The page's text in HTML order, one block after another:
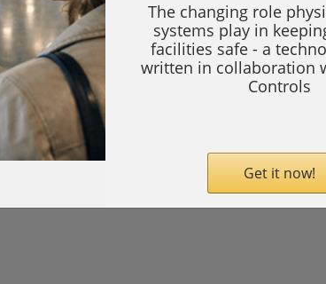
The changing role
systems play in
facilities safe - a
written in collaboration
Controls
Get it now!